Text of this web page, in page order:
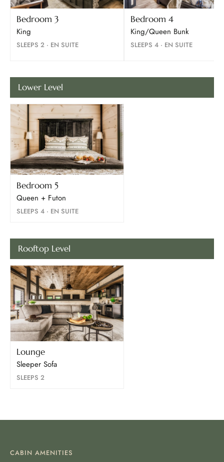
Bedroom 3
King
SLEEPS 2 · EN SUITE
Bedroom 4
King/Queen Bunk
SLEEPS 4 · EN SUITE
Lower Level
Bedroom 5
Queen + Futon
SLEEPS 4 · EN SUITE
Rooftop Level
Lounge
Sleeper Sofa
SLEEPS 2
CABIN AMENITIES